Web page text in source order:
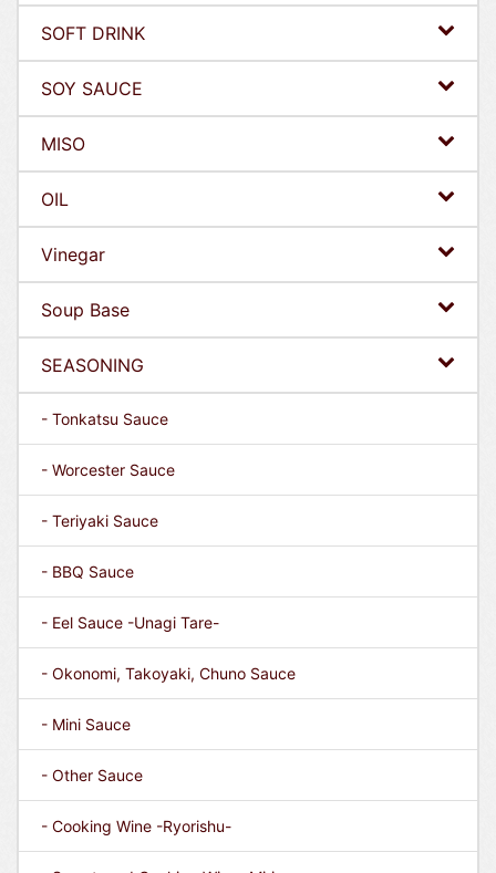
SOFT DRINK
SOY SAUCE
MISO
OIL
Vinegar
Soup Base
SEASONING
- Tonkatsu Sauce
- Worcester Sauce
- Teriyaki Sauce
- BBQ Sauce
- Eel Sauce -Unagi Tare-
- Okonomi, Takoyaki, Chuno Sauce
- Mini Sauce
- Other Sauce
- Cooking Wine -Ryorishu-